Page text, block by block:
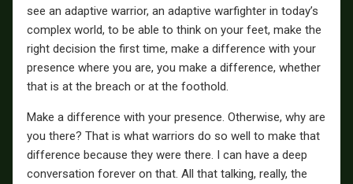
see an adaptive warrior, an adaptive warfighter in today’s
complex world, to be able to think on your feet, make the
right decision the first time, make a difference with your
presence where you are, you make a difference, whether
that is at the breach or at the foothold.
Make a difference with your presence. Otherwise, why are
you there? That is what warriors do so well to make that
difference because they were there. I can have a deep
conversation forever on that. All that talking, really, the